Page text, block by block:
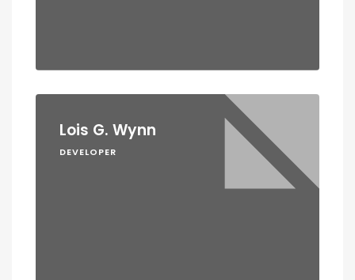
Lois G. Wynn
DEVELOPER